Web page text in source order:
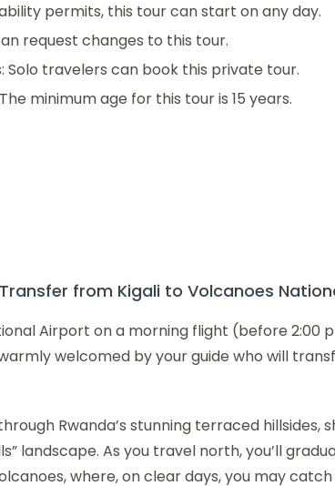
permits, this tour can start on any day.
request changes to this tour.
Solo travelers can book this private tour.
minimum age for this tour is 15 years.
from Kigali to Volcanoes
Airport on a morning flight (before 2:00
welcomed by your guide who will
Rwanda’s stunning terraced hillsides,
landscape. As you travel north, you’ll
where, on clear days, you may